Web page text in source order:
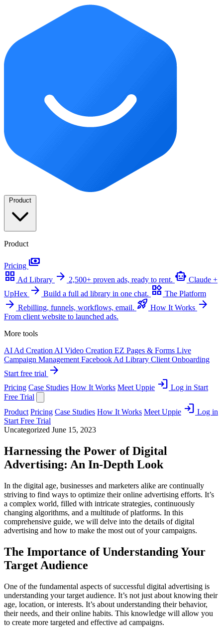
Product
Product
Pricing payments
grid_view Ad Library arrow_forward 2,500+ proven ads, ready to rent. smart_toy Claude +
UpHex arrow_forward Build a full ad library in one chat. widgets The Platform
arrow_forward Rebilling, funnels, workflows, email. rocket_launch How It Works arrow_forward
From client website to launched ads.
More tools
AI Ad Creation AI Video Creation EZ Pages & Forms Live
Campaign Management Facebook Ad Library Client Onboarding
Start free trial arrow_forward
Pricing Case Studies How It Works Meet Uppie login Log in Start
Free Trial
Product Pricing Case Studies How It Works Meet Uppie login Log in
Start Free Trial
Uncategorized June 15, 2023
Harnessing the Power of Digital
Advertising: An In-Depth Look
In the digital age, businesses and marketers alike are continually
striving to find ways to optimize their online advertising efforts. It’s
a complex world, filled with intricate strategies, continuously
changing algorithms, and a multitude of platforms. In this
comprehensive guide, we will delve into the details of digital
advertising and how to make the most out of your campaigns.
The Importance of Understanding Your
Target Audience
One of the fundamental aspects of successful digital advertising is
understanding your target audience. It’s not just about knowing their
age, location, or interests. It’s about understanding their behavior,
their needs, and their online habits. This knowledge will allow you
to create more targeted and effective ad campaigns.